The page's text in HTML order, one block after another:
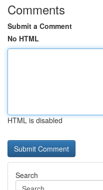
Comments
Submit a Comment
No HTML
HTML is disabled
Search